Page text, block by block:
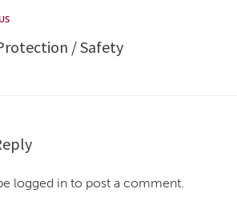
/ Safety
logged in to post a comment.